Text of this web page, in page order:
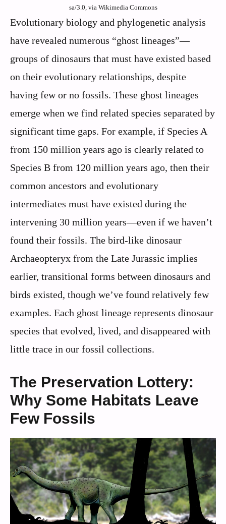
sa/3.0, via Wikimedia Commons
Evolutionary biology and phylogenetic analysis
have revealed numerous “ghost lineages”—
groups of dinosaurs that must have existed based
on their evolutionary relationships, despite
having few or no fossils. These ghost lineages
emerge when we find related species separated by
significant time gaps. For example, if Species A
from 150 million years ago is clearly related to
Species B from 120 million years ago, then their
common ancestors and evolutionary
intermediates must have existed during the
intervening 30 million years—even if we haven’t
found their fossils. The bird-like dinosaur
Archaeopteryx from the Late Jurassic implies
earlier, transitional forms between dinosaurs and
birds existed, though we’ve found relatively few
examples. Each ghost lineage represents dinosaur
species that evolved, lived, and disappeared with
little trace in our fossil collections.
The Preservation Lottery:
Why Some Habitats Leave
Few Fossils